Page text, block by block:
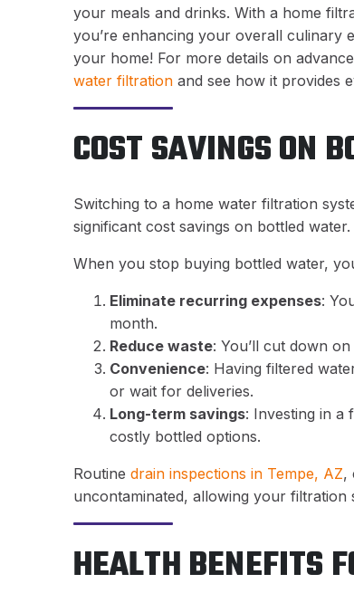
your meals and drinks. With a home
you’re enhancing your overall culinary
your home! For more details on
water filtrationand see how it provides
COST SAVINGS ON
Switching to a home water filtration
significant cost savings on bottled water.
When you stop buying bottled water,
Eliminate recurring expenses:
month.
Reduce waste: You’ll cut down
Convenience: Having filtered
or wait for deliveries.
Long-term savings: Investing in a
costly bottled options.
Routine drain inspections in Tempe, AZ,
uncontaminated, allowing your filtration
HEALTH BENEFITS